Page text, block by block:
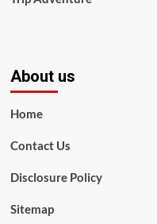
About us
Home
Contact Us
Disclosure Policy
Sitemap